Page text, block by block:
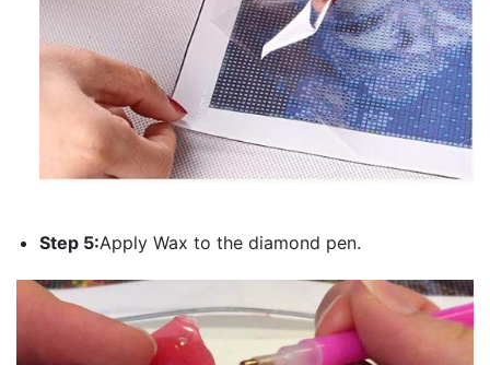
Step 5:Apply Wax to the diamond pen.